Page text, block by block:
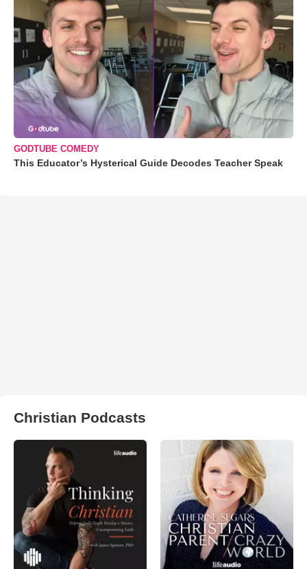
GODTUBE COMEDY
This Educator’s Hysterical Guide Decodes Teacher Speak
Christian Podcasts